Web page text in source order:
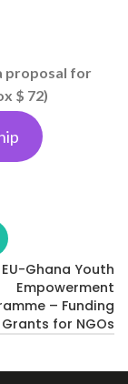
proposal for
$ 72)
EU-Ghana Youth
Empowerment
– Funding
Grants for NGOs